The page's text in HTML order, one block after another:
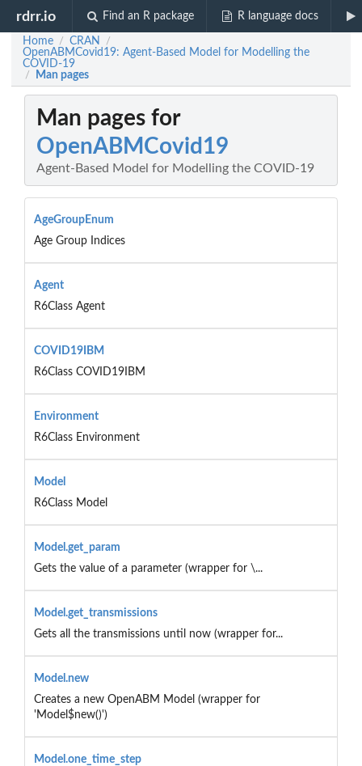
rdrr.io Find an R package R language docs
Home / CRAN /
OpenABMCovid19: Agent-Based Model for Modelling the
COVID-19
/ Man pages
Man pages for
OpenABMCovid19
Agent-Based Model for Modelling the COVID-19
AgeGroupEnum
Age Group Indices
Agent
R6Class Agent
COVID19IBM
R6Class COVID19IBM
Environment
R6Class Environment
Model
R6Class Model
Model.get_param
Gets the value of a parameter (wrapper for \...
Model.get_transmissions
Gets all the transmissions until now (wrapper for...
Model.new
Creates a new OpenABM Model (wrapper for
'Model$new()')
Model.one_time_step